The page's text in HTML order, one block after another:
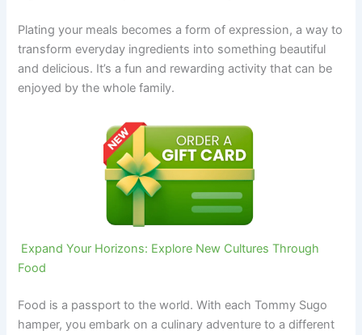
Plating your meals becomes a form of expression, a way to
transform everyday ingredients into something beautiful
and delicious. It’s a fun and rewarding activity that can be
enjoyed by the whole family.
Expand Your Horizons: Explore New Cultures Through
Food
Food is a passport to the world. With each Tommy Sugo
hamper, you embark on a culinary adventure to a different